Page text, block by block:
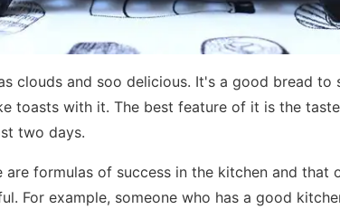
clouds and soo delicious. It's a good bread to
toasts with it. The best feature of it is the
two days.
are formulas of success in the kitchen and that
For example, someone who has a good